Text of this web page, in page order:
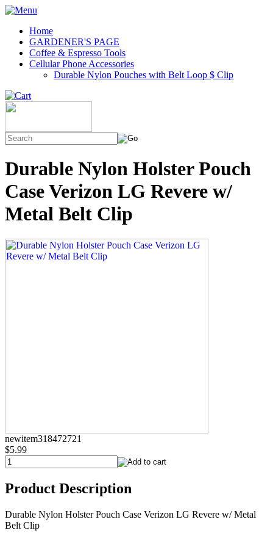
Home
GARDENER'S PAGE
Coffee & Espresso Tools
Cellular Phone Accessories
Durable Nylon Pouches with Belt Loop $ Clip
Durable Nylon Holster Pouch
Case Verizon LG Revere w/
Metal Belt Clip
newitem318472721
$5.99
Product Description
Durable Nylon Holster Pouch Case Verizon LG Revere w/ Metal
Belt Clip